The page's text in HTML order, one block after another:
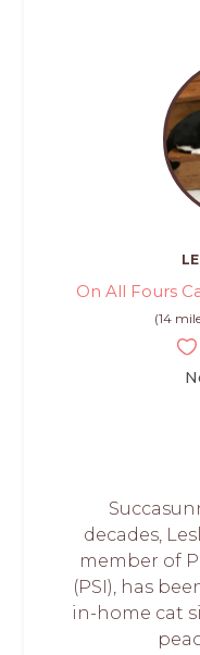
On All Fours
(14
decades,
member of
(PSI), has
in-home cat